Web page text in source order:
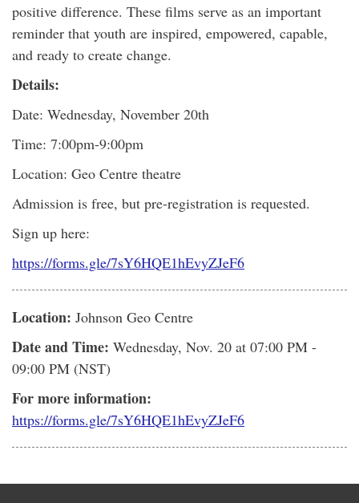
positive difference. These films serve as an important
reminder that youth are inspired, empowered, capable,
and ready to create change.
Details:
Date: Wednesday, November 20th
Time: 7:00pm-9:00pm
Location: Geo Centre theatre
Admission is free, but pre-registration is requested.
Sign up here:
https://forms.gle/7sY6HQE1hEvyZJeF6
Location: Johnson Geo Centre
Date and Time: Wednesday, Nov. 20 at 07:00 PM -
09:00 PM (NST)
For more information:
https://forms.gle/7sY6HQE1hEvyZJeF6